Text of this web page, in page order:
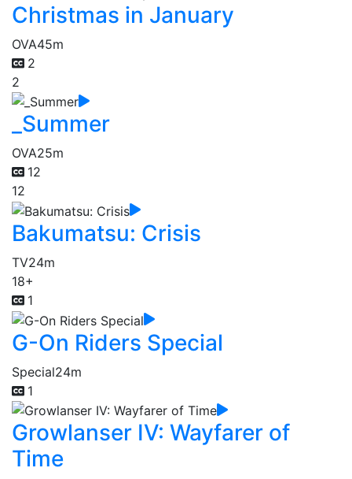
Christmas in January
OVA45m
2
2
_Summer
OVA25m
12
12
Bakumatsu: Crisis
TV24m
18+
1
G-On Riders Special
Special24m
1
Growlanser IV: Wayfarer of
Time